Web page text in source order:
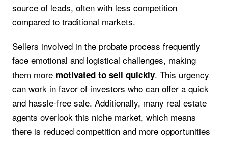
source of leads, often with less competition
compared to traditional markets.
Sellers involved in the probate process frequently
face emotional and logistical challenges, making
them more motivated to sell quickly. This urgency
can work in favor of investors who can offer a quick
and hassle-free sale. Additionally, many real estate
agents overlook this niche market, which means
there is reduced competition and more opportunities